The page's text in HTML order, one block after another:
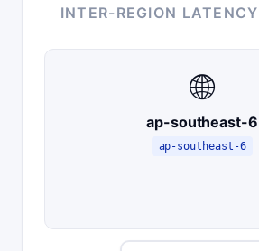
INTER-REGION
🌐
ap-southeast-6
ap-southeast-6